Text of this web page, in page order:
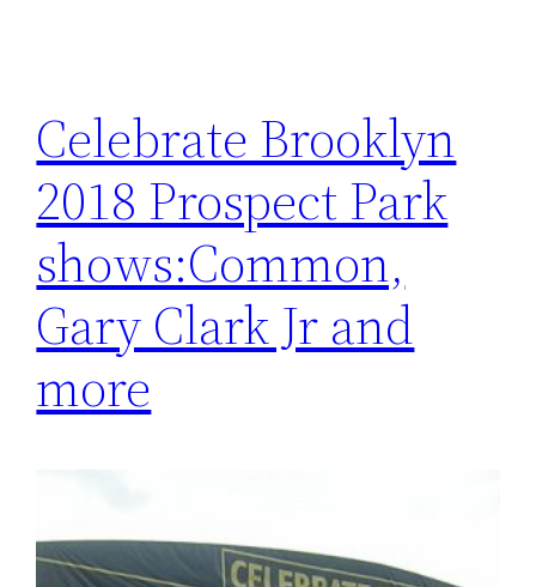
Celebrate Brooklyn
2018 Prospect Park
shows:Common,
Gary Clark Jr and
more